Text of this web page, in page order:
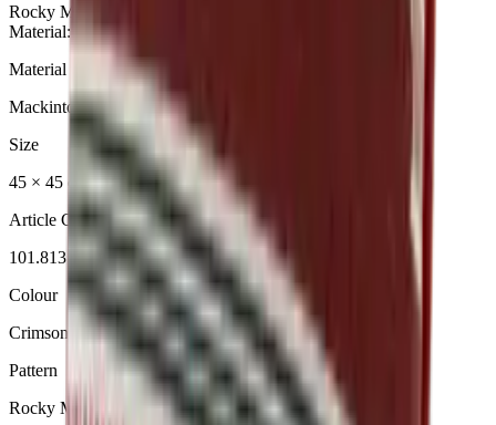
Rocky Mountain Crimson Red Pouf aus der Red Collection.
Material: Mackintosh®.
Material
Mackintosh®
Size
45 × 45 cm (klein)
Article Code
101.813
Colour
Crimson Red
Pattern
Rocky Mountain